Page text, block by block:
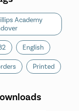
Academy
English
Printed